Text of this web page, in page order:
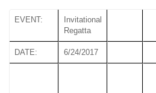
EVENT:
Invitational
Regatta
DATE: 6/24/2017